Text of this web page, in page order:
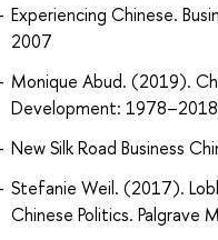
Experiencing Chinese.
2007
Monique Abud. (2019).
Development:
New Silk Road Business
Stefanie Weil. (2017).
Chinese Politics. Palgrave